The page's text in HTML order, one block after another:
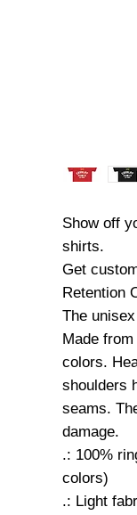
Show off
shirts.
Get
Retention
The
Made
colors.
shoulders
seams.
damage.
.: 100%
colors)
.: Light